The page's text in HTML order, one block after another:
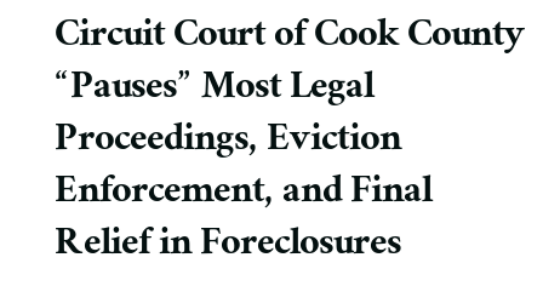
Circuit Court of Cook County
“Pauses” Most Legal
Proceedings, Eviction
Enforcement, and Final
Relief in Foreclosures